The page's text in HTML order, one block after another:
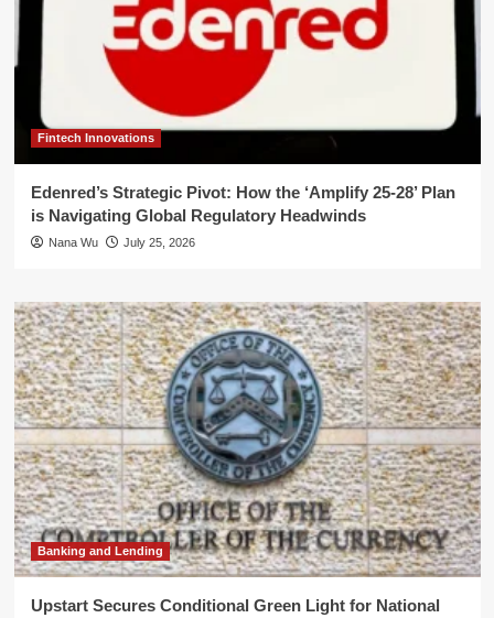
Fintech Innovations
Edenred’s Strategic Pivot: How the ‘Amplify 25-28’ Plan
is Navigating Global Regulatory Headwinds
Nana Wu July 25, 2026
Banking and Lending
Upstart Secures Conditional Green Light for National